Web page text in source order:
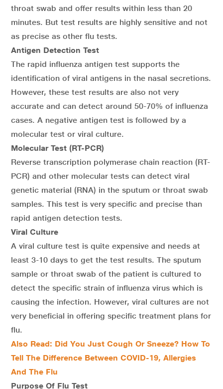
throat swab and offer results within less than 20
minutes. But test results are highly sensitive and not
as precise as other flu tests.
Antigen Detection Test
The rapid influenza antigen test supports the
identification of viral antigens in the nasal secretions.
However, these test results are also not very
accurate and can detect around 50-70% of influenza
cases. A negative antigen test is followed by a
molecular test or viral culture.
Molecular Test (RT-PCR)
Reverse transcription polymerase chain reaction (RT-
PCR) and other molecular tests can detect viral
genetic material (RNA) in the sputum or throat swab
samples. This test is very specific and precise than
rapid antigen detection tests.
Viral Culture
A viral culture test is quite expensive and needs at
least 3-10 days to get the test results. The sputum
sample or throat swab of the patient is cultured to
detect the specific strain of influenza virus which is
causing the infection. However, viral cultures are not
very beneficial in offering specific treatment plans for
flu.
Also Read: Did You Just Cough Or Sneeze? How To
Tell The Difference Between COVID-19, Allergies
And The Flu
Purpose Of Flu Test